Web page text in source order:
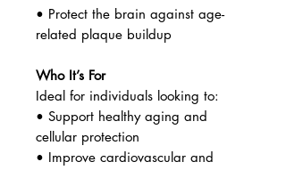
Super Strength Antioxidant
Protection
• Protect cells from oxidative stress
• Support healthy cardiovascular
function
• Maintain flexible, resilient blood
vessels